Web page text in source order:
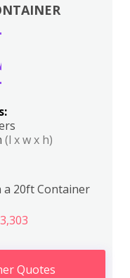
(l x w x h)
a 20ft Container
Quotes